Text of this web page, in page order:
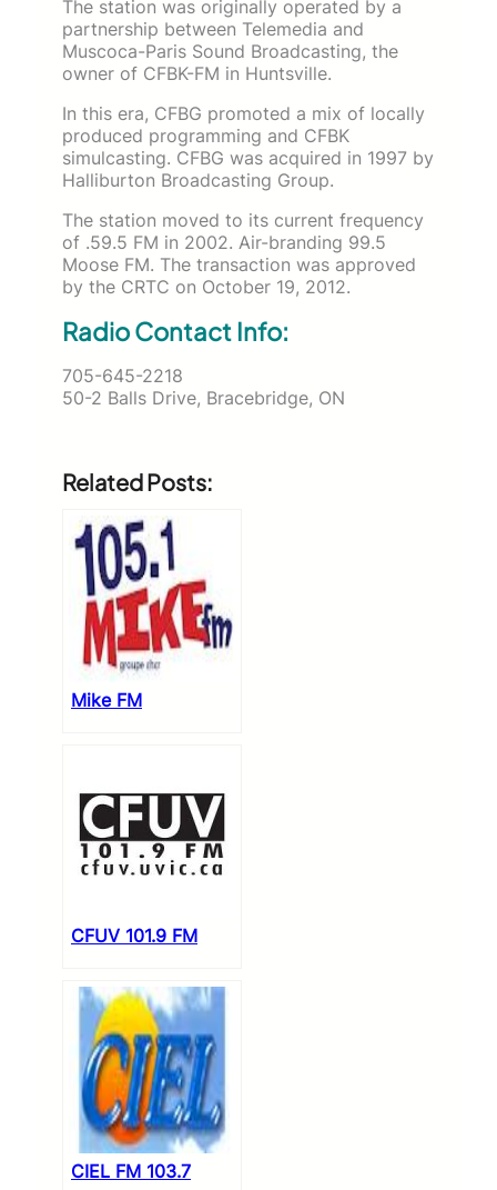
The station was originally operated by a
partnership between Telemedia and
Muscoca-Paris Sound Broadcasting, the
owner of CFBK-FM in Huntsville.
In this era, CFBG promoted a mix of locally
produced programming and CFBK
simulcasting. CFBG was acquired in 1997 by
Halliburton Broadcasting Group.
The station moved to its current frequency
of .59.5 FM in 2002. Air-branding 99.5
Moose FM. The transaction was approved
by the CRTC on October 19, 2012.
Radio Contact Info:
705-645-2218
50-2 Balls Drive, Bracebridge, ON
Related Posts:
Mike FM
CFUV 101.9 FM
CIEL FM 103.7